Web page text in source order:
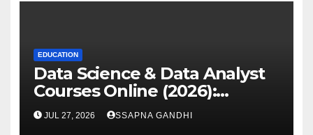
EDUCATION
Data Science & Data Analyst
Courses Online (2026):
Certification Guide
JUL 27, 2026 SSAPNA GANDHI